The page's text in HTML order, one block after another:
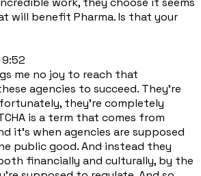
will benefit Pharma. Is that your
me no joy to reach that
agencies to succeed. They're
they're completely
is a term that comes from
it's when agencies are supposed
public good. And instead they
financially and culturally, by the